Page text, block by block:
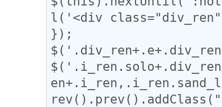
l('<div
});